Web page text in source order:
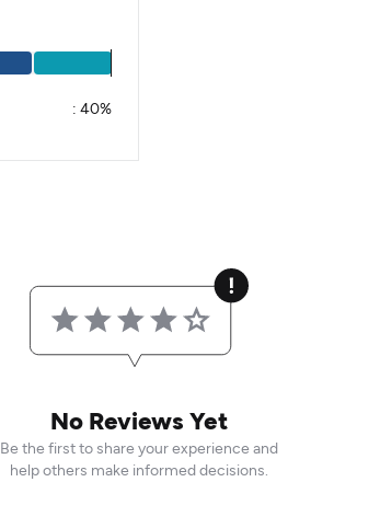
: 40%
No Reviews Yet
Be the first to share your experience and
help others make informed decisions.